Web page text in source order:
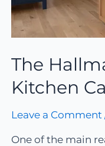
The
Kitchen
Leave a Comment
One of the main